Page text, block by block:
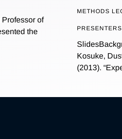
Professor of
the
METHODS
Kosuke,
(2013).